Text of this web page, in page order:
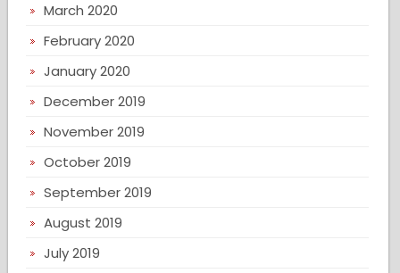
March 2020
February 2020
January 2020
December 2019
November 2019
October 2019
September 2019
August 2019
July 2019